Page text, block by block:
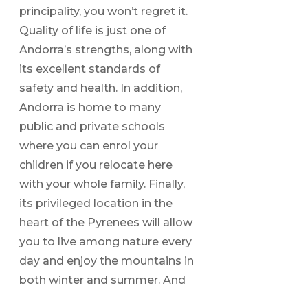
principality, you won’t regret it.
Quality of life is just one of
Andorra’s strengths, along with
its excellent standards of
safety and health. In addition,
Andorra is home to many
public and private schools
where you can enrol your
children if you relocate here
with your whole family. Finally,
its privileged location in the
heart of the Pyrenees will allow
you to live among nature every
day and enjoy the mountains in
both winter and summer. And